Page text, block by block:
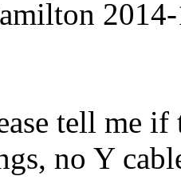
tell me
no Y